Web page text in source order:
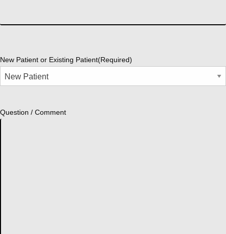
New Patient or Existing Patient(Required)
Question / Comment